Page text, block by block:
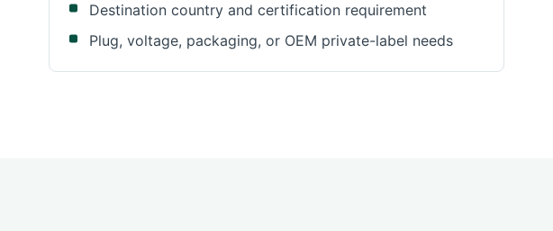
Destination country and certification requirement
Plug, voltage, packaging, or OEM private-label needs